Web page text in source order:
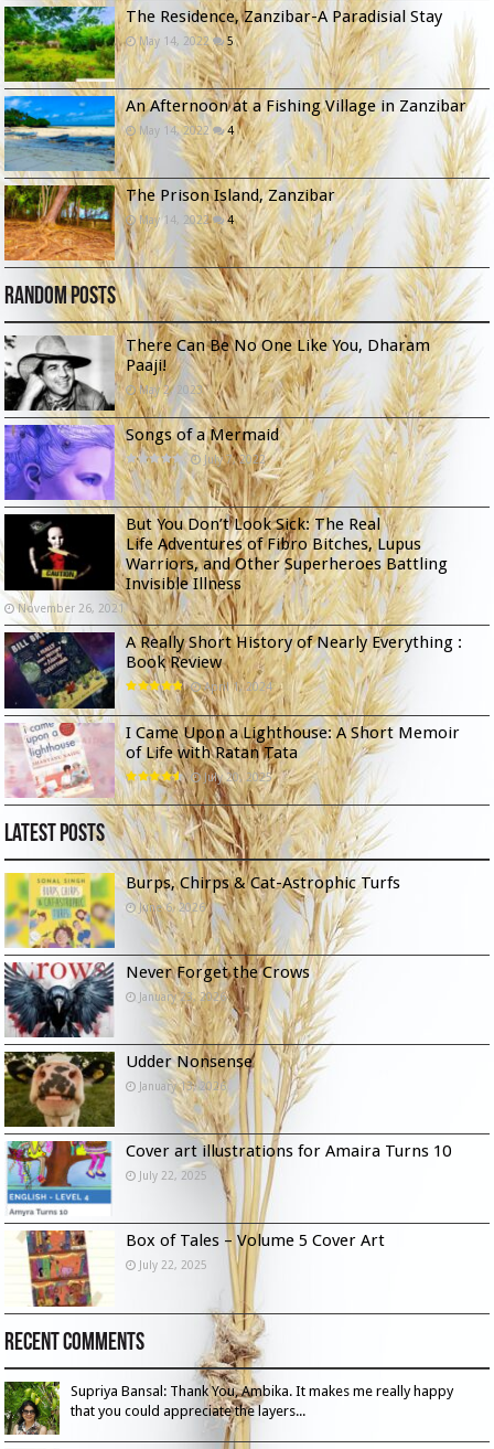
The Residence, Zanzibar-A Paradisial Stay
May 14, 2022 5
An Afternoon at a Fishing Village in Zanzibar
May 14, 2022 4
The Prison Island, Zanzibar
May 14, 2022 4
Random Posts
There Can Be No One Like You, Dharam
Paaji!
May 2, 2023
Songs of a Mermaid
July 7, 2022
But You Don’t Look Sick: The Real
Life Adventures of Fibro Bitches, Lupus
Warriors, and Other Superheroes Battling
Invisible Illness
November 26, 2021
A Really Short History of Nearly Everything :
Book Review
April 1, 2024
I Came Upon a Lighthouse: A Short Memoir
of Life with Ratan Tata
July 20, 2025
Latest Posts
Burps, Chirps & Cat-Astrophic Turfs
June 6, 2026
Never Forget the Crows
January 23, 2026
Udder Nonsense
January 13, 2026
Cover art illustrations for Amaira Turns 10
July 22, 2025
Box of Tales – Volume 5 Cover Art
July 22, 2025
Recent Comments
Supriya Bansal: Thank You, Ambika. It makes me really happy
that you could appreciate the layers...